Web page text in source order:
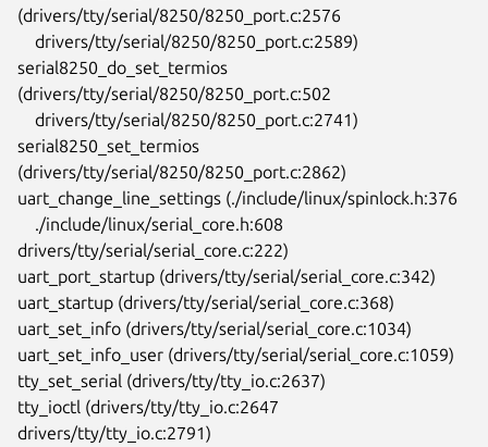
(drivers/tty/serial/8250/8250_port.c:2576
serial8250_do_set_termios
(drivers/tty/serial/8250/8250_port.c:502
serial8250_set_termios
(drivers/tty/serial/8250/8250_port.c:2862)
uart_change_line_settings (./include/linux/spinlock.h:376
drivers/tty/serial/serial_core.c:222)
uart_port_startup (drivers/tty/serial/serial_core.c:342)
uart_startup (drivers/tty/serial/serial_core.c:368)
uart_set_info (drivers/tty/serial/serial_core.c:1034)
uart_set_info_user (drivers/tty/serial/serial_core.c:1059)
tty_set_serial (drivers/tty/tty_io.c:2637)
tty_ioctl (drivers/tty/tty_io.c:2647
drivers/tty/tty_io.c:2791)